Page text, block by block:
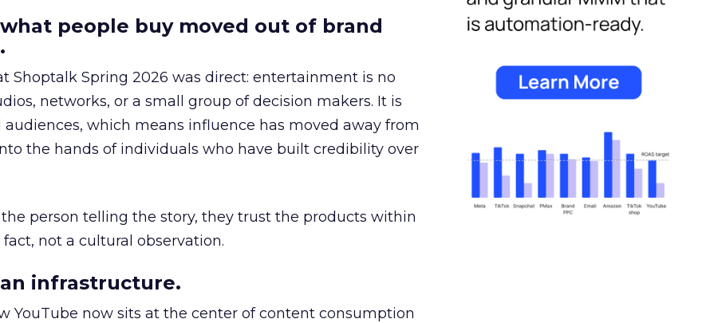
people buy moved out of brand
Shoptalk Spring 2026 was direct: entertainment is no
networks, or a small group of decision makers. It is
which means influence has moved away from
the hands of individuals who have built credibility over
person telling the story, they trust the products within
not a cultural observation.
infrastructure.
YouTube now sits at the center of content consumption